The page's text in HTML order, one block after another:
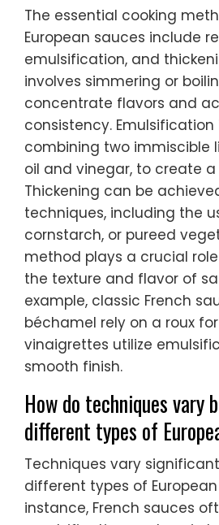
The essential cooking
European sauces include
emulsification, and
involves simmering or
concentrate flavors and
consistency.
combining two immiscible
oil and vinegar, to create
Thickening can be
techniques, including the
cornstarch, or pureed
method plays a crucial
the texture and flavor of
example, classic French
béchamel rely on a roux
vinaigrettes utilize
smooth finish.
How do techniques vary
different types of
Techniques vary
different types of European
instance, French sauces